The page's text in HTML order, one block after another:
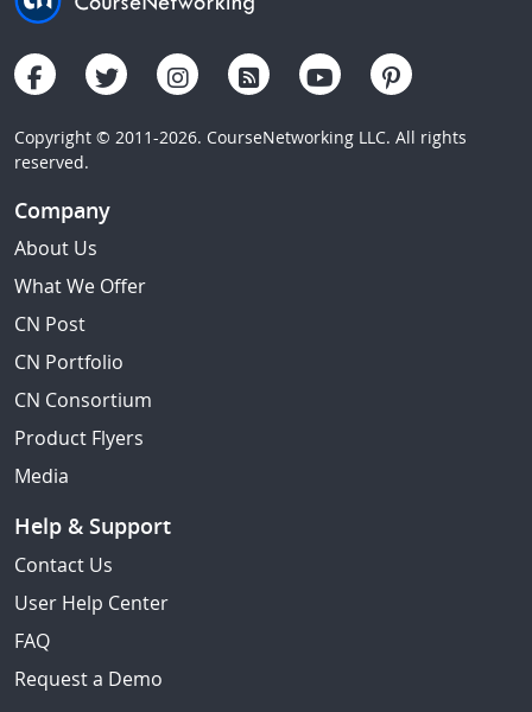
Copyright © 2011-2026. CourseNetworking LLC. All rights
reserved.
Company
About Us
What We Offer
CN Post
CN Portfolio
CN Consortium
Product Flyers
Media
Help & Support
Contact Us
User Help Center
FAQ
Request a Demo